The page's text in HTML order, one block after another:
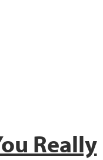
Really